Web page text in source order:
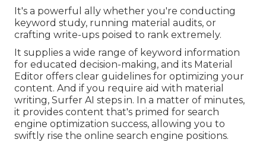
It's a powerful ally whether you're conducting
keyword study, running material audits, or
crafting write-ups poised to rank extremely.
It supplies a wide range of keyword information
for educated decision-making, and its Material
Editor offers clear guidelines for optimizing your
content. And if you require aid with material
writing, Surfer AI steps in. In a matter of minutes,
it provides content that's primed for search
engine optimization success, allowing you to
swiftly rise the online search engine positions.